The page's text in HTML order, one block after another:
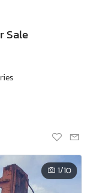
Sale
1/10